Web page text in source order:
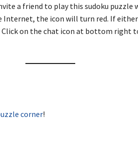
a friend to play this sudoku puzzle
the icon will turn red. If either
on the chat icon at bottom right
corner!